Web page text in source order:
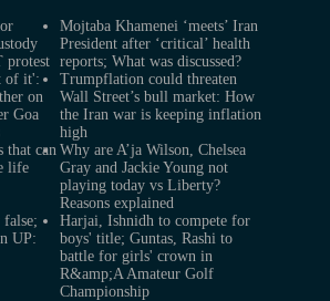
protest
Mojtaba Khamenei ‘meets’ Iran
President after ‘critical’ health
reports; What was discussed?
of it':
on
Goa
Trumpflation could threaten
Wall Street’s bull market: How
the Iran war is keeping inflation
high
that can
life
Why are A’ja Wilson, Chelsea
Gray and Jackie Young not
playing today vs Liberty?
Reasons explained
false;
UP:
Harjai, Ishnidh to compete for
boys' title; Guntas, Rashi to
battle for girls' crown in
R&amp;A Amateur Golf
Championship